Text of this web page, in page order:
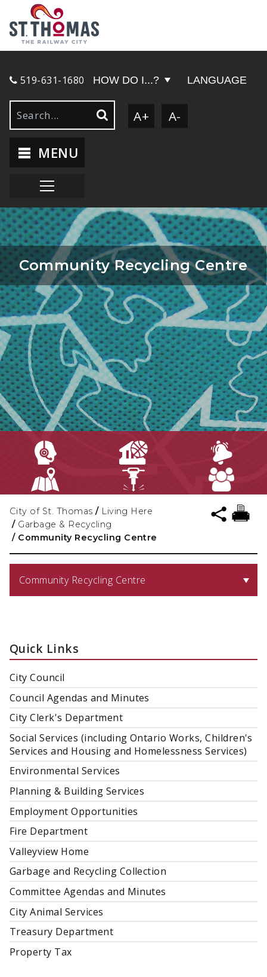
519-631-1680 HOW DO I...? LANGUAGE
A+ A-
MENU
Community Recycling Centre
City of St. Thomas / Living Here
/ Garbage & Recycling
/ Community Recycling Centre
Community Recycling Centre
Quick Links
City Council
Council Agendas and Minutes
City Clerk's Department
Social Services (including Ontario Works, Children's
Services and Housing and Homelessness Services)
Environmental Services
Planning & Building Services
Employment Opportunities
Fire Department
Valleyview Home
Garbage and Recycling Collection
Committee Agendas and Minutes
City Animal Services
Treasury Department
Property Tax